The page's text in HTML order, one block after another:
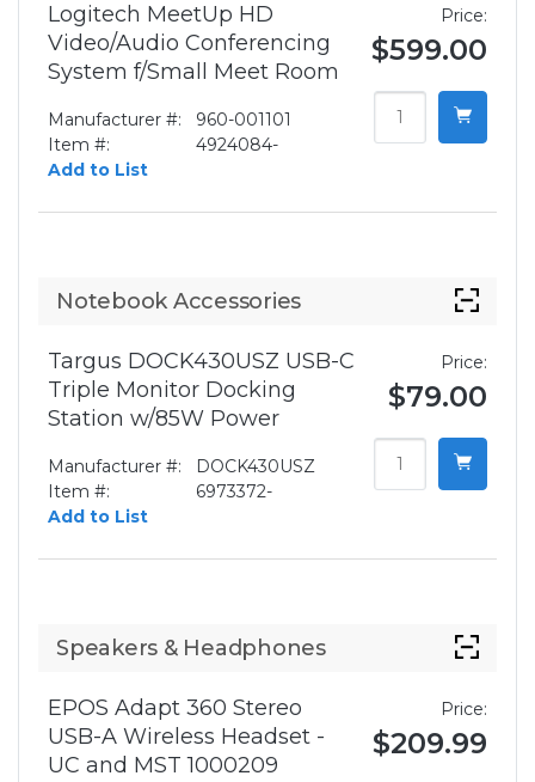
Logitech MeetUp HD
Video/Audio Conferencing
System f/Small Meet Room
Manufacturer #:
960-001101
Item #:
4924084-
Add to List
Price:
$599.00
Notebook Accessories
Targus DOCK430USZ USB-C
Triple Monitor Docking
Station w/85W Power
Manufacturer #:
DOCK430USZ
Item #:
6973372-
Add to List
Price:
$79.00
Speakers & Headphones
EPOS Adapt 360 Stereo
USB-A Wireless Headset -
UC and MST 1000209
Price:
$209.99